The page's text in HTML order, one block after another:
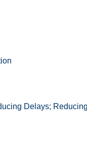
Delays;